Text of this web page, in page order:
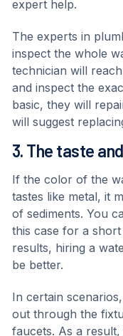
expert help.
The experts in
inspect the whole
technician will
and inspect the
basic, they will
will suggest
3. The taste
If the color of the
tastes like metal, it
of sediments. You
this case for a
results, hiring a
be better.
In certain
out through the
faucets. As a